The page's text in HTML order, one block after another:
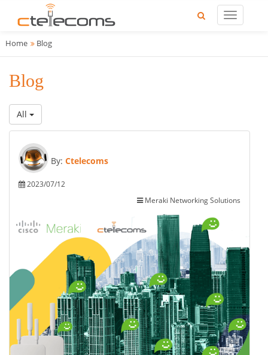
Home Blog
Blog
All
By: Ctelecoms
2023/07/12
Meraki Networking Solutions